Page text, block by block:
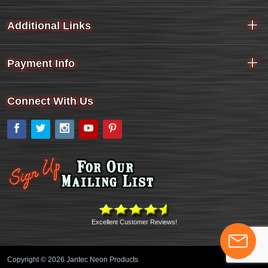
Additional Links
Payment Info
Connect With Us
Facebook
Twitter Instagram
YouTube
Excellent Customer Reviews!
Copyright © 2026 Jantec Neon Products